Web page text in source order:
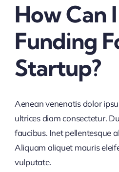
How Can
Funding
Startup?
Aenean venenatis dolor
ultrices diam consectetur.
faucibus. Inet pellentesque
Aliquam aliquet mauris
vulputate.